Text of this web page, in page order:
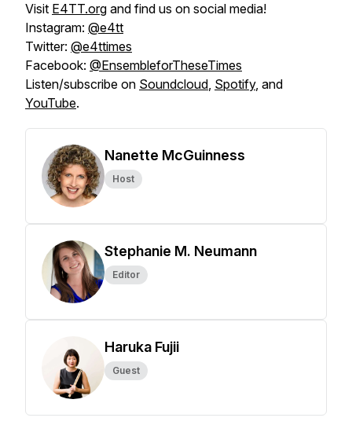
Visit E4TT.org and find us on social media!
Instagram: @e4tt
Twitter: @e4ttimes
Facebook: @EnsembleforTheseTimes
Listen/subscribe on Soundcloud, Spotify, and
YouTube.
Nanette McGuinness
Host
Stephanie M. Neumann
Editor
Haruka Fujii
Guest